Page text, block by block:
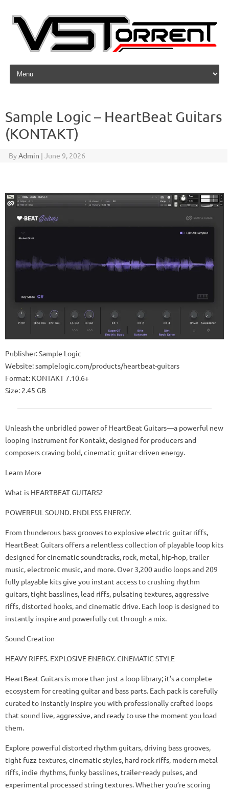
Skip to content
Sample Logic – HeartBeat Guitars
(KONTAKT)
ByAdmin | June 9, 2026
Publisher: Sample Logic
Website: samplelogic.com/products/heartbeat-guitars
Format: KONTAKT 7.10.6+
Size: 2.45 GB
Unleash the unbridled power of HeartBeat Guitars—a powerful new
looping instrument for Kontakt, designed for producers and
composers craving bold, cinematic guitar-driven energy.
Learn More
What is HEARTBEAT GUITARS?
POWERFUL SOUND. ENDLESS ENERGY.
From thunderous bass grooves to explosive electric guitar riffs,
HeartBeat Guitars offers a relentless collection of playable loop kits
designed for cinematic soundtracks, rock, metal, hip-hop, trailer
music, electronic music, and more. Over 3,200 audio loops and 209
fully playable kits give you instant access to crushing rhythm
guitars, tight basslines, lead riffs, pulsating textures, aggressive
riffs, distorted hooks, and cinematic drive. Each loop is designed to
instantly inspire and powerfully cut through a mix.
Sound Creation
HEAVY RIFFS. EXPLOSIVE ENERGY. CINEMATIC STYLE
HeartBeat Guitars is more than just a loop library; it’s a complete
ecosystem for creating guitar and bass parts. Each pack is carefully
curated to instantly inspire you with professionally crafted loops
that sound live, aggressive, and ready to use the moment you load
them.
Explore powerful distorted rhythm guitars, driving bass grooves,
tight fuzz textures, cinematic styles, hard rock riffs, modern metal
riffs, indie rhythms, funky basslines, trailer-ready pulses, and
experimental processed string textures. Whether you’re scoring